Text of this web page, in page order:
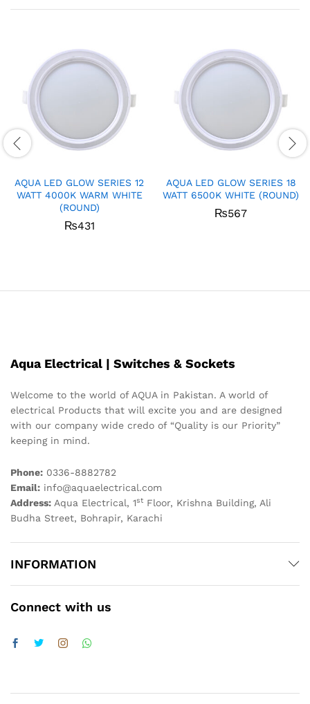
AQUA LED GLOW SERIES 12
WATT 4000K WARM WHITE
(ROUND)
₨431
AQUA LED GLOW SERIES 18
WATT 6500K WHITE (ROUND)
₨567
Aqua Electrical | Switches & Sockets
Welcome to the world of AQUA in Pakistan. A world of
electrical Products that will excite you and are designed
with our company wide credo of “Quality is our Priority”
keeping in mind.
Phone: 0336-8882782
Email: info@aquaelectrical.com
Address: Aqua Electrical, 1st Floor, Krishna Building, Ali
Budha Street, Bohrapir, Karachi
INFORMATION
Connect with us